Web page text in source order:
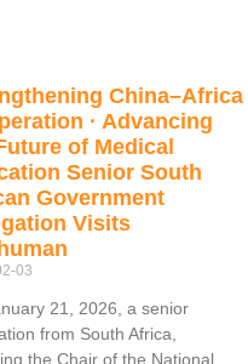
China–Africa
· Advancing
of Medical
Senior South
Government
Visits
03
21, 2026, a senior
from South Africa,
the Chair of the National